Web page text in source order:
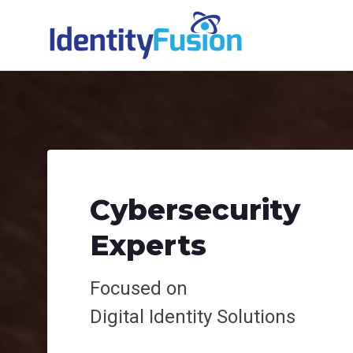
Cybersecurity
Experts
Focused on
Digital Identity Solutions